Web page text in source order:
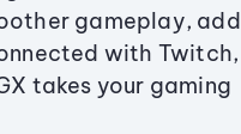
gameplay, add
with Twitch,
takes your gaming